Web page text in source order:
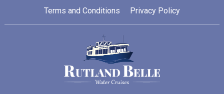
Terms and Conditions
Privacy Policy